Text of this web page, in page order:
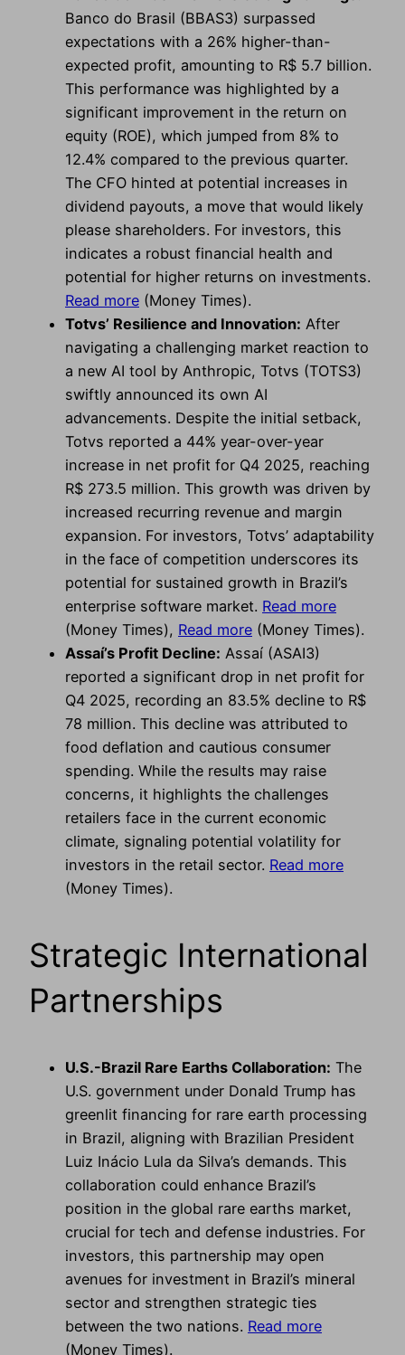
Banco do Brasil (BBAS3) surpassed
expectations with a 26% higher-than-
expected profit, amounting to R$ 5.7 billion.
This performance was highlighted by a
significant improvement in the return on
equity (ROE), which jumped from 8% to
12.4% compared to the previous quarter.
The CFO hinted at potential increases in
dividend payouts, a move that would likely
please shareholders. For investors, this
indicates a robust financial health and
potential for higher returns on investments.
Read more (Money Times).
Totvs’ Resilience and Innovation: After
navigating a challenging market reaction to
a new AI tool by Anthropic, Totvs (TOTS3)
swiftly announced its own AI
advancements. Despite the initial setback,
Totvs reported a 44% year-over-year
increase in net profit for Q4 2025, reaching
R$ 273.5 million. This growth was driven by
increased recurring revenue and margin
expansion. For investors, Totvs’ adaptability
in the face of competition underscores its
potential for sustained growth in Brazil’s
enterprise software market. Read more
(Money Times), Read more (Money Times).
Assaí’s Profit Decline: Assaí (ASAI3)
reported a significant drop in net profit for
Q4 2025, recording an 83.5% decline to R$
78 million. This decline was attributed to
food deflation and cautious consumer
spending. While the results may raise
concerns, it highlights the challenges
retailers face in the current economic
climate, signaling potential volatility for
investors in the retail sector. Read more
(Money Times).
Strategic International
Partnerships
U.S.-Brazil Rare Earths Collaboration: The
U.S. government under Donald Trump has
greenlit financing for rare earth processing
in Brazil, aligning with Brazilian President
Luiz Inácio Lula da Silva’s demands. This
collaboration could enhance Brazil’s
position in the global rare earths market,
crucial for tech and defense industries. For
investors, this partnership may open
avenues for investment in Brazil’s mineral
sector and strengthen strategic ties
between the two nations. Read more
(Money Times).